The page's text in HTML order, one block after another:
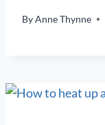
ByAnne Thynne